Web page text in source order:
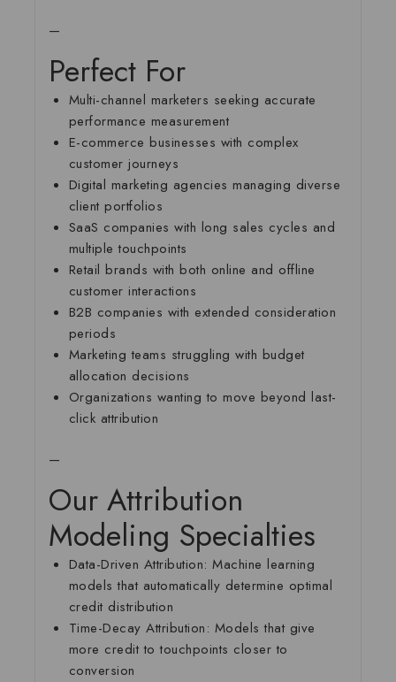
—
Perfect For
Multi-channel marketers seeking accurate
performance measurement
E-commerce businesses with complex
customer journeys
Digital marketing agencies managing diverse
client portfolios
SaaS companies with long sales cycles and
multiple touchpoints
Retail brands with both online and offline
customer interactions
B2B companies with extended consideration
periods
Marketing teams struggling with budget
allocation decisions
Organizations wanting to move beyond last-
click attribution
—
Our Attribution
Modeling Specialties
Data-Driven Attribution: Machine learning
models that automatically determine optimal
credit distribution
Time-Decay Attribution: Models that give
more credit to touchpoints closer to
conversion